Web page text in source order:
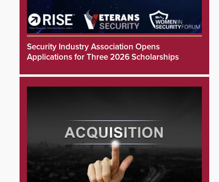
Security Industry Association Opens
Applications for Three 2026 Scholarships